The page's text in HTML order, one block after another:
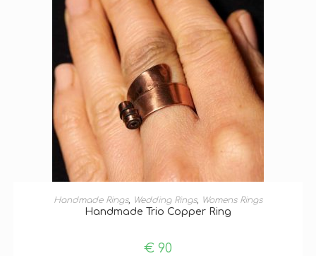
SELECT OPTIONS
Handmade Rings, Wedding Rings, Womens Rings
Handmade Trio Copper Ring
€ 90